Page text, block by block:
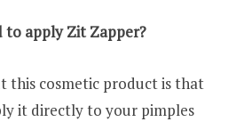
to apply Zit Zapper?
this cosmetic product is that
it directly to your pimples